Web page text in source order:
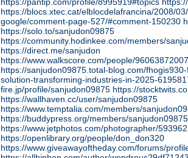
https://blocs.xtec.cat/elblocdelafrancina/2008/
google/comment-page-527/#comment-150230
https://solo.to/sanjudon09875
https://community.hodinkee.com/members/
https://direct.me/sanjudon
https://www.walkscore.com/people/
https://sanjudon09875.total-blog.com/
solution-transforming-industries-in-2025-
fire.jp/profile/sanjudon09875 https://
https://wallhaven.cc/user/sanjudon09875
https://www.temptalia.com/members/
https://buddypress.org/members/
https://www.jetphotos.com/photographer/593962
https://openlibrary.org/people/don_don320
https://www.giveawayoftheday.com/forums/